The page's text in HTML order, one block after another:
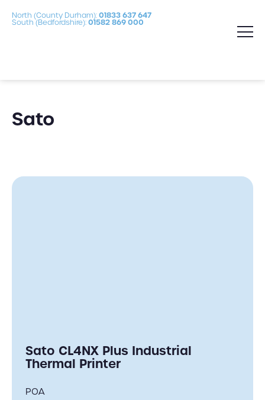
North (County Durham): 01833 637 647
South (Bedfordshire): 01582 869 000
Sato
Sato CL4NX Plus Industrial
Thermal Printer
POA